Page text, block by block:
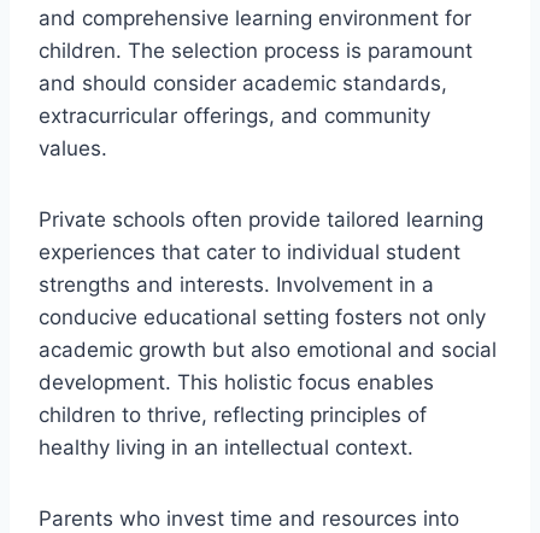
and comprehensive learning environment for
children. The selection process is paramount
and should consider academic standards,
extracurricular offerings, and community
values.
Private schools often provide tailored learning
experiences that cater to individual student
strengths and interests. Involvement in a
conducive educational setting fosters not only
academic growth but also emotional and social
development. This holistic focus enables
children to thrive, reflecting principles of
healthy living in an intellectual context.
Parents who invest time and resources into